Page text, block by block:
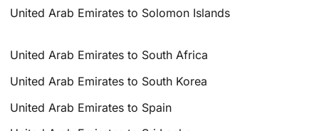
United Arab Emirates to Solomon Islands
United Arab Emirates to South Africa
United Arab Emirates to South Korea
United Arab Emirates to Spain